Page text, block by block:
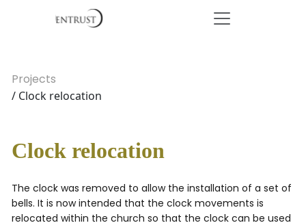
Projects
/ Clock relocation
Clock relocation
The clock was removed to allow the installation of a set of
bells. It is now intended that the clock movements is
relocated within the church so that the clock can be used